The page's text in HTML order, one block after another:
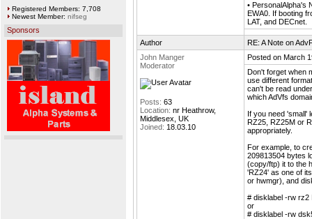
Registered Members: 7,708
Newest Member: nifseg
Sponsors
• PersonalAlpha's
EWA0. If booting
LAT, and DECnet.
Author
RE: A Note on
John Manger
Moderator
Posts: 63
Location: nr Heathrow,
Middlesex, UK
Joined: 18.03.10
Posted on March
Don't forget when
use different
can't be read
which AdVfs
If you need 'small'
RZ25, RZ25M or
appropriately.
For example, to
209813504 bytes
(copy/ftp) it to the
'RZ24' as one of
or hwmgr), and
# disklabel -rw rz2
or
# disklabel -rw